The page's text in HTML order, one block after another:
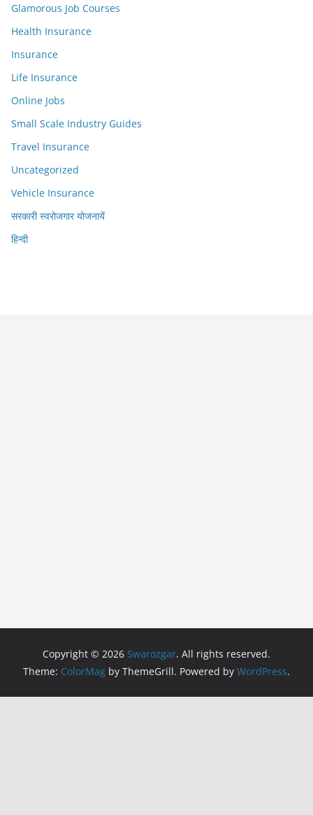
Glamorous Job Courses
Health Insurance
Insurance
Life Insurance
Online Jobs
Small Scale Industry Guides
Travel Insurance
Uncategorized
Vehicle Insurance
सरकारी स्वरोजगार योजनायें
हिन्दी
Copyright © 2026 Swarozgar. All rights reserved.
Theme: ColorMag by ThemeGrill. Powered by WordPress.